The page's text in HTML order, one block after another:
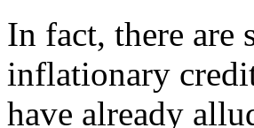
In fact, there are
inflationary
have already